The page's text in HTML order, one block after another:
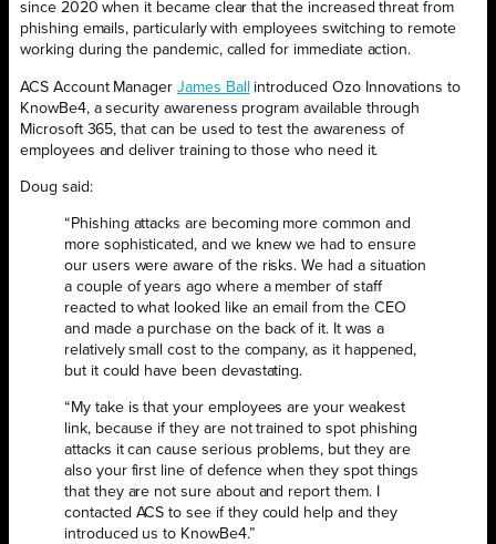
since 2020 when it became clear that the increased threat from
phishing emails, particularly with employees switching to remote
working during the pandemic, called for immediate action.
ACS Account Manager James Ball
introduced Ozo Innovations to
KnowBe4, a security awareness program available through
Microsoft 365, that can be used to test the awareness of
employees and deliver training to those who need it.
Doug said:
“Phishing attacks are becoming more common and
more sophisticated, and we knew we had to ensure
our users were aware of the risks. We had a situation
a couple of years ago where a member of staff
reacted to what looked like an email from the CEO
and made a purchase on the back of it. It was a
relatively small cost to the company, as it happened,
but it could have been devastating.
“My take is that your employees are your weakest
link, because if they are not trained to spot phishing
attacks it can cause serious problems, but they are
also your first line of defence when they spot things
that they are not sure about and report them. I
contacted ACS to see if they could help and they
introduced us to KnowBe4.”